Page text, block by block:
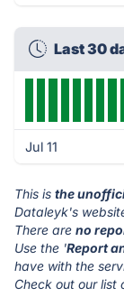
Last 30
Jul 11
This is the
Dataleyk's
There are no
Use the 'Report
have with the
Check out our list